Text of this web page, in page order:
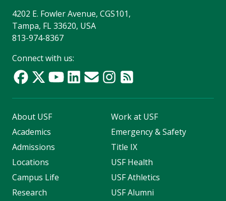
4202 E. Fowler Avenue, CGS101,
Tampa, FL 33620, USA
813-974-8367
Connect with us:
About USF
Academics
Admissions
Locations
Campus Life
Research
Work at USF
Emergency & Safety
Title IX
USF Health
USF Athletics
USF Alumni